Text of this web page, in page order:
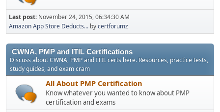
Last post: November 24, 2015, 06:34:30 AM
Amazon App Store Deducts... bycertforumz
CWNA, PMP and ITIL Certifications
Discuss about CWNA, PMP and ITIL certs here. Resources, practice tests,
study guides, and exam cram
All About PMP Certification
Know whatever you wanted to know about PMP
certification and exams